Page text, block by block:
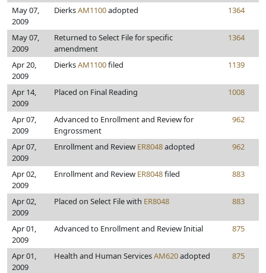
May 07,
2009
DierksAM1100adopted 1364
May 07,
2009
Returned to Select File for specific
amendment
1364
Apr 20,
2009
DierksAM1100filed 1139
Apr 14,
2009
Placed on Final Reading 1008
Apr 07,
2009
Advanced to Enrollment and Review for
Engrossment
962
Apr 07,
2009
Enrollment and Review ER8048adopted 962
Apr 02,
2009
Enrollment and Review ER8048filed 883
Apr 02,
2009
Placed on Select File with ER8048 883
Apr 01,
2009
Advanced to Enrollment and Review Initial 875
Apr 01,
2009
Health and Human ServicesAM620adopted 875